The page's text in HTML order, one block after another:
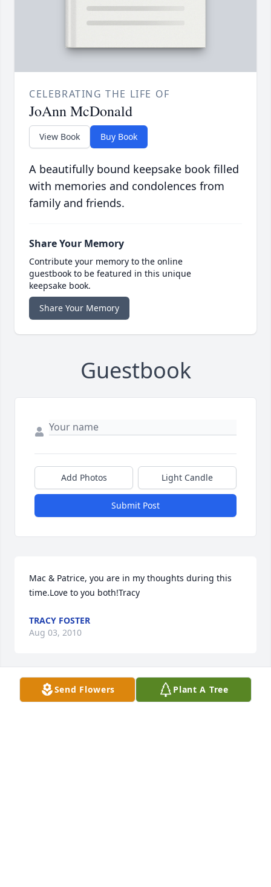
CELEBRATING THE LIFE OF
JoAnn McDonald
View Book Buy Book
A beautifully bound keepsake book filled
with memories and condolences from
family and friends.
Share Your Memory
Contribute your memory to the online
guestbook to be featured in this unique
keepsake book.
Share Your Memory
Guestbook
Add Photos Light Candle
Submit Post
Mac & Patrice, you are in my thoughts during this
time.Love to you both!Tracy
TRACY FOSTER
Aug 03, 2010
Mac & Patrice,
Send Flowers Plant A Tree